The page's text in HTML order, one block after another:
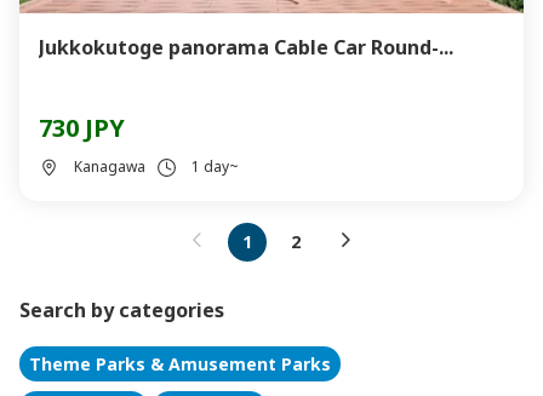
Jukkokutoge panorama Cable Car Round-...
730 JPY
Kanagawa 1 day~
1 2
Search by categories
Theme Parks & Amusement Parks